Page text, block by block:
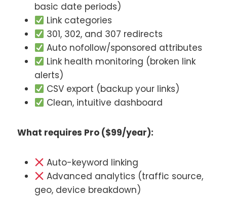
basic date periods)
Link categories
301, 302, and 307 redirects
Auto nofollow/sponsored attributes
Link health monitoring (broken link
alerts)
CSV export (backup your links)
Clean, intuitive dashboard
What requires Pro ($99/year):
Auto-keyword linking
Advanced analytics (traffic source,
geo, device breakdown)